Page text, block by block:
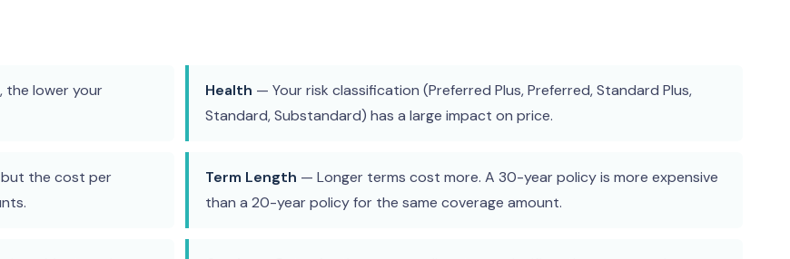
the lower your
Health — Your risk classification (Preferred Plus, Preferred, Standard Plus,
Standard, Substandard) has a large impact on price.
the cost per
Term Length — Longer terms cost more. A 30-year policy is more expensive
than a 20-year policy for the same coverage amount.